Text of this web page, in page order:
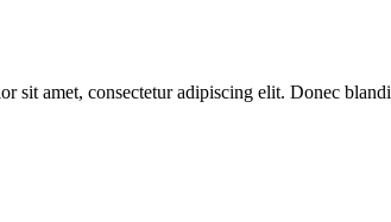
sit amet, consectetur adipiscing elit. Donec